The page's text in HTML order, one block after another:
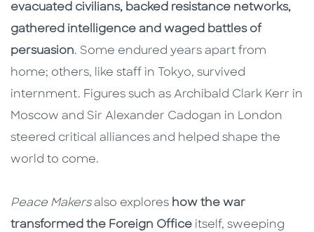
evacuated civilians, backed resistance networks,
gathered intelligence and waged battles of
persuasion. Some endured years apart from
home; others, like staff in Tokyo, survived
internment. Figures such as Archibald Clark Kerr in
Moscow and Sir Alexander Cadogan in London
steered critical alliances and helped shape the
world to come.
Peace Makersalso explores how the war
transformed the Foreign Office itself, sweeping